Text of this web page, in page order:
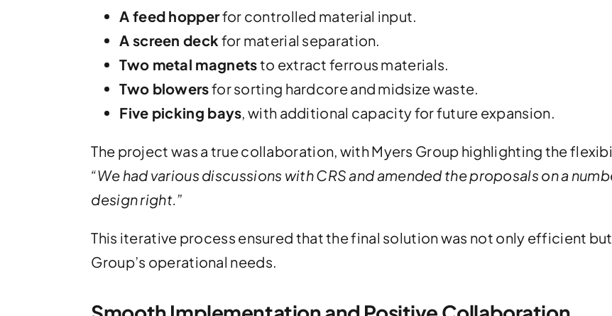
A feed hopperfor controlled material input.
A screen deck for material separation.
Two metal magnetsto extract ferrous materials.
Two blowersfor sorting hardcore and midsize waste.
Five picking bays, with additional capacity for future expansion.
The project was a true collaboration, with Myers Group highlighting the
“We had various discussions with CRS and amended the proposals on a
design right.”
This iterative process ensured that the final solution was not only efficient
Group’s operational needs.